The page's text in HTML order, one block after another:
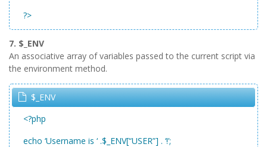
?>
7. $_ENV
An associative array of variables passed to the current script via
the environment method.
$_ENV
<?php
echo ‘Username is ‘ .$_ENV[“USER”] . ‘!’;